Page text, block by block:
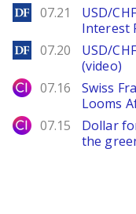
DailyForex
07.21
USD/
Interest
DailyForex
07.20
USD/
(video)
City Index
07.16
Swiss
Looms
City Index
07.15
Dollar
the